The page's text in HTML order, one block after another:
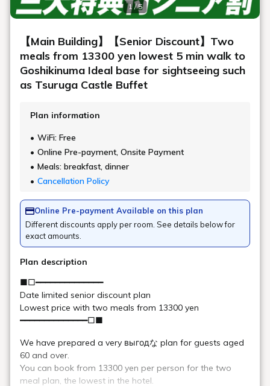
Location Geihinkan Nekoma Rikyu 3F
Opening
hours
Dinner 18:00-21:00 (last entry 20:00)
Number of
40 seats
Urabandai Cafe
Enjoy our carefully selected coffee in a sophisticated wooden